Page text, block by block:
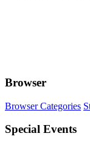
Browser
Browser Categories
Special Events